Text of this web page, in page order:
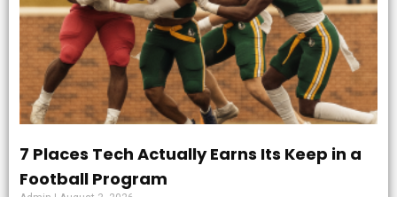
7 Places Tech Actually Earns Its Keep in a
Football Program